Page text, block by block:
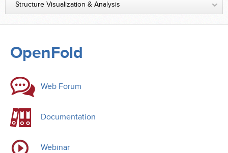
Structure Visualization & Analysis
OpenFold
Web Forum
Documentation
Webinar